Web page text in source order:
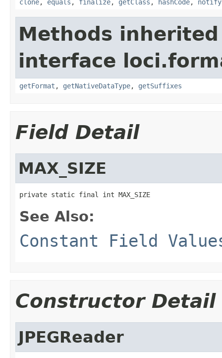
clone, equals , finalize, getClass , hashCode, notify
Methods
interface
getFormat , getNativeDataType, getSuffixes
Field Detail
MAX_SIZE
private static final int MAX_SIZE
See Also:
Constant Field
Constructor Detail
JPEGReader